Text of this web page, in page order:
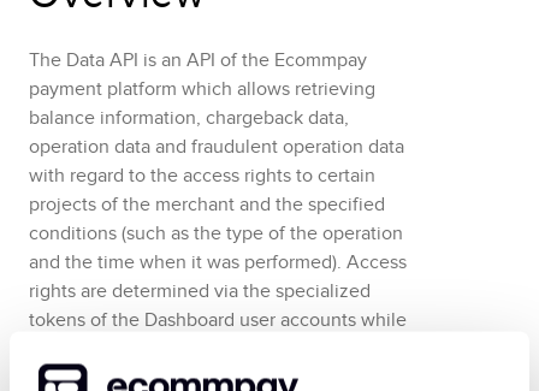
The Data API is an API of the Ecommpay
payment platform which allows retrieving
balance information, chargeback data,
operation data and fraudulent operation data
with regard to the access rights to certain
projects of the merchant and the specified
conditions (such as the type of the operation
and the time when it was performed). Access
rights are determined via the specialized
tokens of the Dashboard user accounts while
directly in the API requests.